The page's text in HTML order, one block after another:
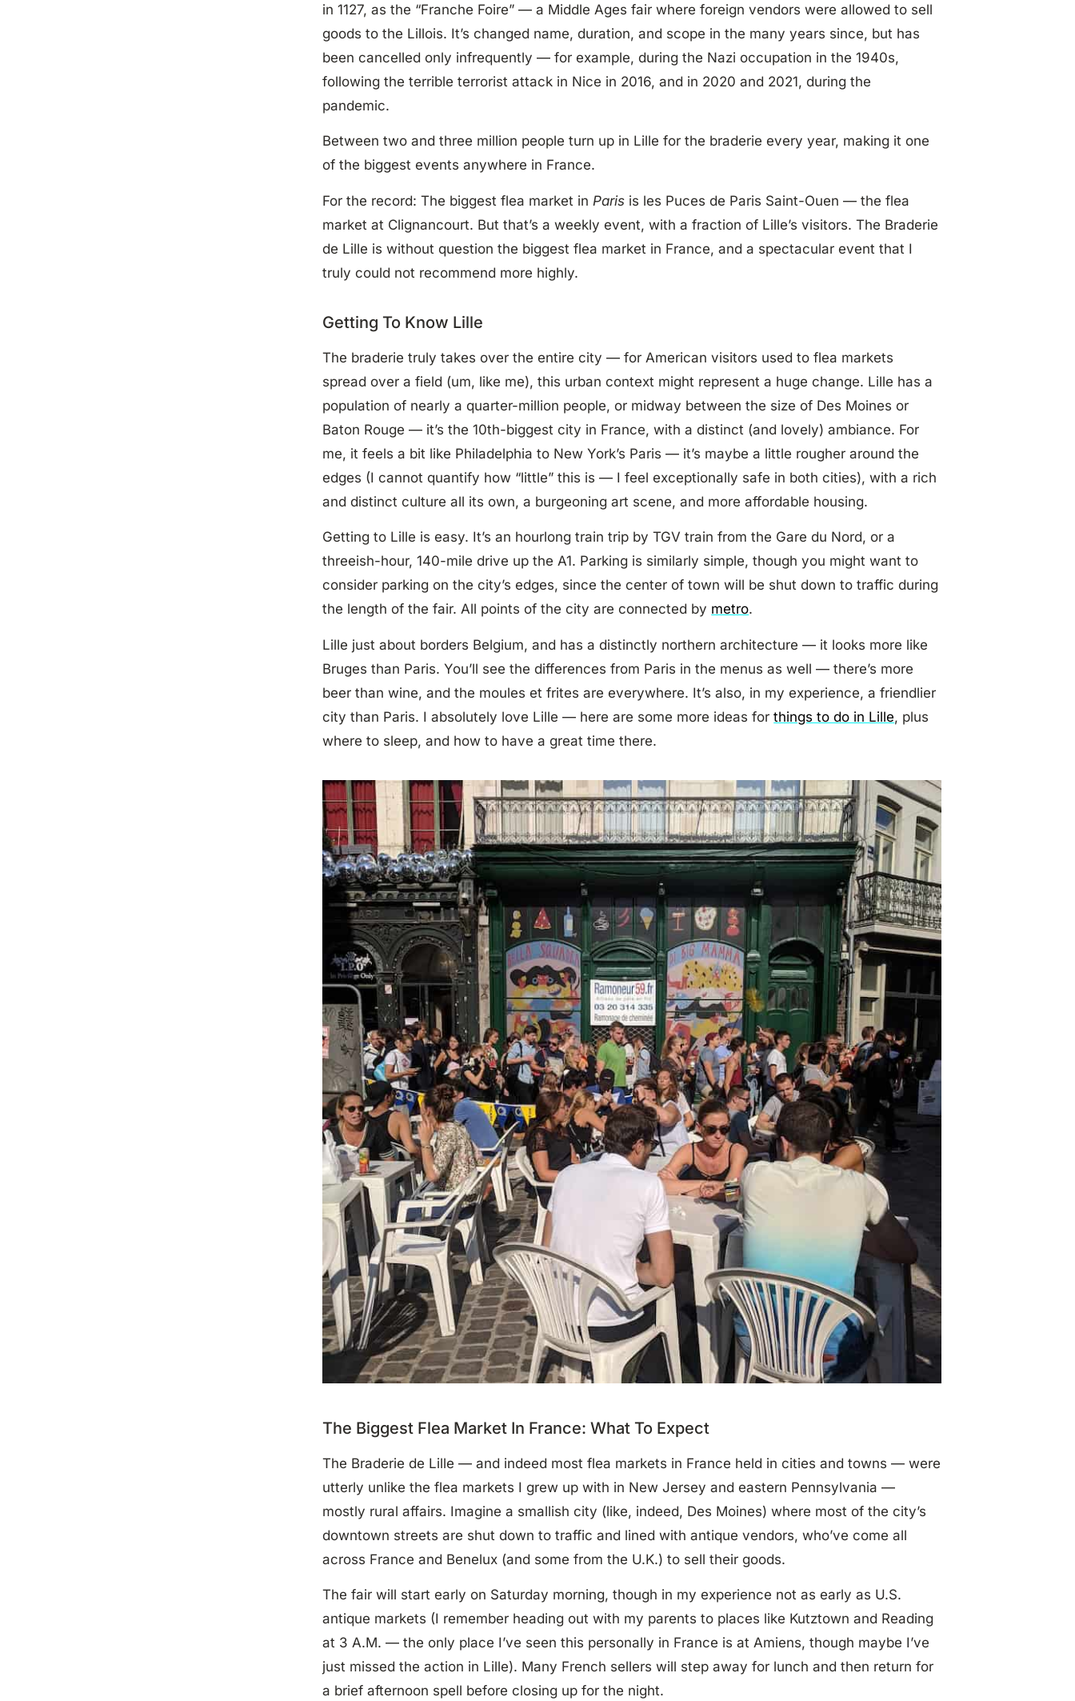
in 1127, as the “Franche Foire” — a Middle Ages fair where foreign vendors were allowed to sell
goods to the Lillois. It’s changed name, duration, and scope in the many years since, but has
been cancelled only infrequently — for example, during the Nazi occupation in the 1940s,
following the terrible terrorist attack in Nice in 2016, and in 2020 and 2021, during the
pandemic.
Between two and three million people turn up in Lille for the braderie every year, making it one
of the biggest events anywhere in France.
For the record: The biggest flea market in Paris is les Puces de Paris Saint-Ouen — the flea
market at Clignancourt. But that’s a weekly event, with a fraction of Lille’s visitors. The Braderie
de Lille is without question the biggest flea market in France, and a spectacular event that I
truly could not recommend more highly.
Getting To Know Lille
The braderie truly takes over the entire city — for American visitors used to flea markets
spread over a field (um, like me), this urban context might represent a huge change. Lille has a
population of nearly a quarter-million people, or midway between the size of Des Moines or
Baton Rouge — it’s the 10th-biggest city in France, with a distinct (and lovely) ambiance. For
me, it feels a bit like Philadelphia to New York’s Paris — it’s maybe a little rougher around the
edges (I cannot quantify how “little” this is — I feel exceptionally safe in both cities), with a rich
and distinct culture all its own, a burgeoning art scene, and more affordable housing.
Getting to Lille is easy. It’s an hourlong train trip by TGV train from the Gare du Nord, or a
threeish-hour, 140-mile drive up the A1. Parking is similarly simple, though you might want to
consider parking on the city’s edges, since the center of town will be shut down to traffic during
the length of the fair. All points of the city are connected by metro.
Lille just about borders Belgium, and has a distinctly northern architecture — it looks more like
Bruges than Paris. You’ll see the differences from Paris in the menus as well — there’s more
beer than wine, and the moules et frites are everywhere. It’s also, in my experience, a friendlier
city than Paris. I absolutely love Lille — here are some more ideas forthings to do in Lille, plus
where to sleep, and how to have a great time there.
The Biggest Flea Market In France: What To Expect
The Braderie de Lille — and indeed most flea markets in France held in cities and towns — were
utterly unlike the flea markets I grew up with in New Jersey and eastern Pennsylvania —
mostly rural affairs. Imagine a smallish city (like, indeed, Des Moines) where most of the city’s
downtown streets are shut down to traffic and lined with antique vendors, who’ve come all
across France and Benelux (and some from the U.K.) to sell their goods.
The fair will start early on Saturday morning, though in my experience not as early as U.S.
antique markets (I remember heading out with my parents to places like Kutztown and Reading
at 3 A.M. — the only place I’ve seen this personally in France is at Amiens, though maybe I’ve
just missed the action in Lille). Many French sellers will step away for lunch and then return for
a brief afternoon spell before closing up for the night.